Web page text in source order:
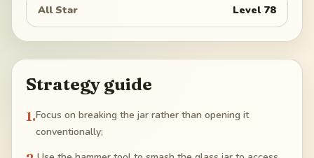
All Star Level 78
Strategy guide
1.Focus on breaking the jar rather than opening it
conventionally;